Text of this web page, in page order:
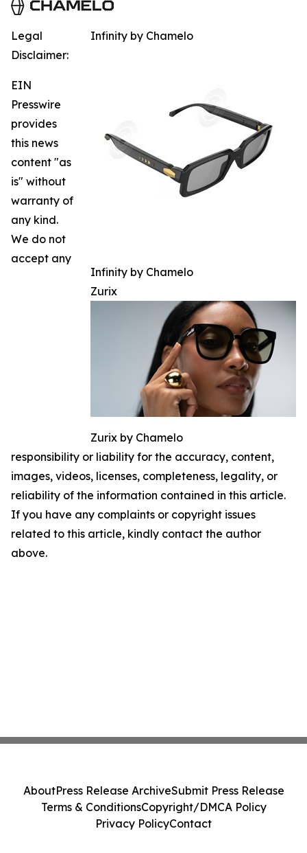
Infinity by Chamelo
Infinity by Chamelo
Zurix
Zurix by Chamelo
Legal
Disclaimer:
EIN
Presswire
provides
this news
content "as
is" without
warranty of
any kind.
We do not
accept any
responsibility or liability for the accuracy, content,
images, videos, licenses, completeness, legality, or
reliability of the information contained in this article.
If you have any complaints or copyright issues
related to this article, kindly contact the author
above.
AboutPress Release ArchiveSubmit Press Release
Terms & ConditionsCopyright/DMCA Policy
Privacy PolicyContact